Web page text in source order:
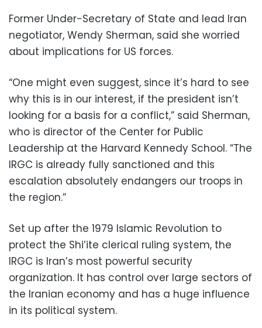
Former Under-Secretary of State and lead Iran
negotiator, Wendy Sherman, said she worried
about implications for US forces.
“One might even suggest, since it’s hard to see
why this is in our interest, if the president isn’t
looking for a basis for a conflict,” said Sherman,
who is director of the Center for Public
Leadership at the Harvard Kennedy School. “The
IRGC is already fully sanctioned and this
escalation absolutely endangers our troops in
the region.”
Set up after the 1979 Islamic Revolution to
protect the Shi’ite clerical ruling system, the
IRGC is Iran’s most powerful security
organization. It has control over large sectors of
the Iranian economy and has a huge influence
in its political system.